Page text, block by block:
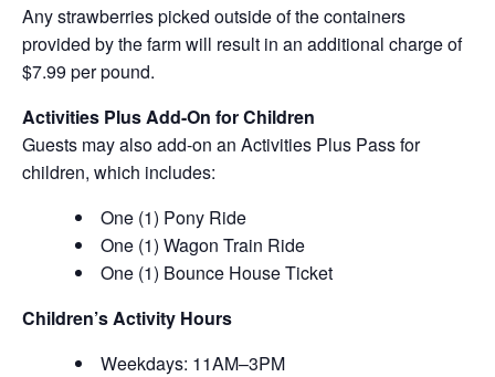
Any strawberries picked outside of the containers
provided by the farm will result in an additional charge of
$7.99 per pound.
Activities Plus Add-On for Children
Guests may also add-on an Activities Plus Pass for
children, which includes:
One (1) Pony Ride
One (1) Wagon Train Ride
One (1) Bounce House Ticket
Children’s Activity Hours
Weekdays: 11AM–3PM